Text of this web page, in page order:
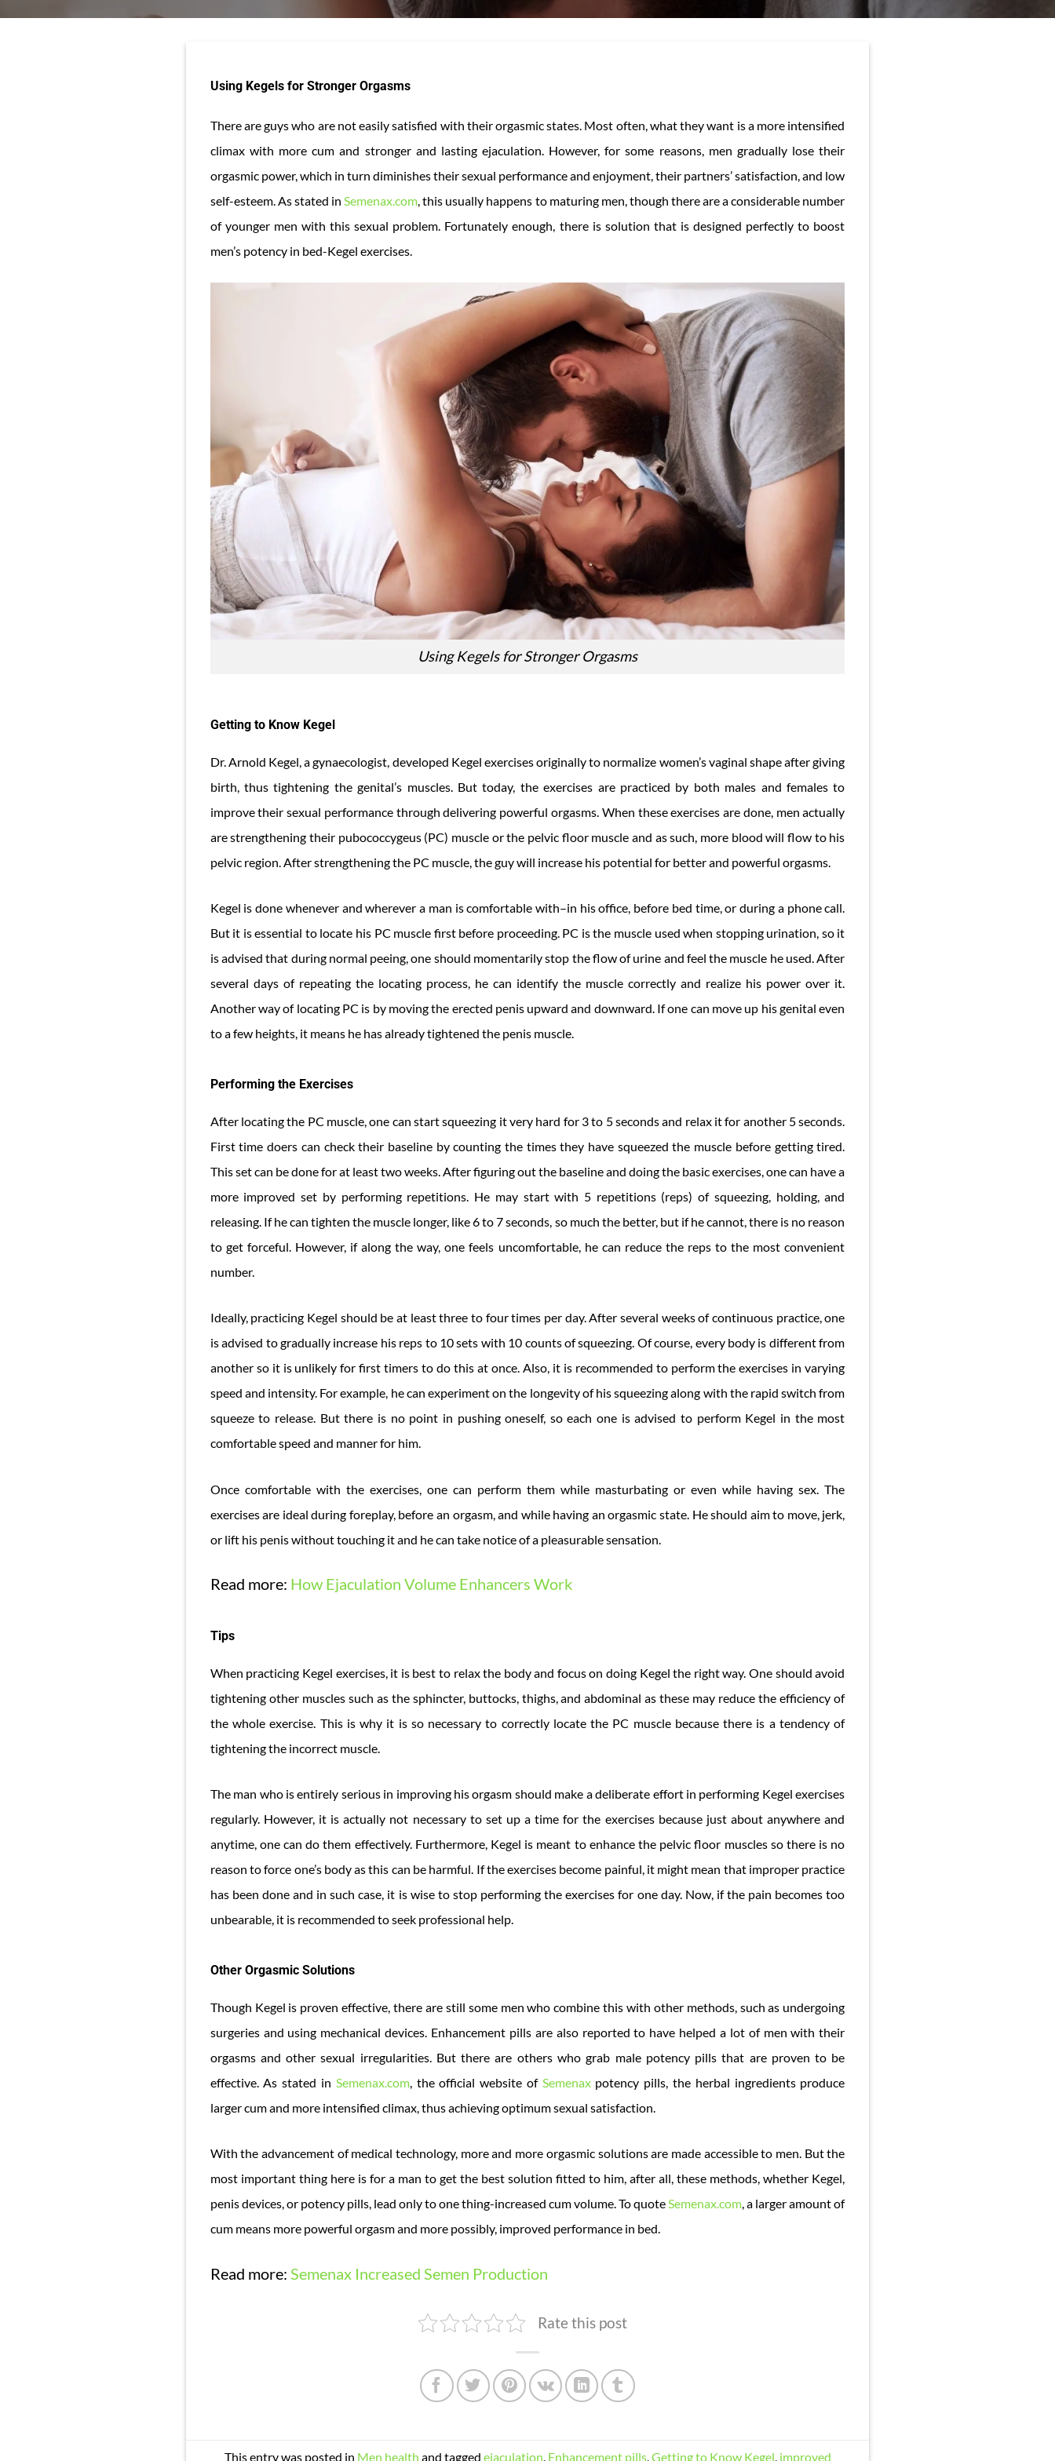
Using Kegels for Stronger Orgasms
There are guys who are not easily satisfied with their orgasmic states. Most often, what they want is a more intensified
climax with more cum and stronger and lasting ejaculation. However, for some reasons, men gradually lose their
orgasmic power, which in turn diminishes their sexual performance and enjoyment, their partners’ satisfaction, and low
self-esteem. As stated in Semenax.com , this usually happens to maturing men, though there are a considerable number
of younger men with this sexual problem. Fortunately enough, there is solution that is designed perfectly to boost
men’s potency in bed-Kegel exercises.
Using Kegels for Stronger Orgasms
Getting to Know Kegel
Dr. Arnold Kegel, a gynaecologist, developed Kegel exercises originally to normalize women’s vaginal shape after giving
birth, thus tightening the genital’s muscles. But today, the exercises are practiced by both males and females to
improve their sexual performance through delivering powerful orgasms. When these exercises are done, men actually
are strengthening their pubococcygeus (PC) muscle or the pelvic floor muscle and as such, more blood will flow to his
pelvic region. After strengthening the PC muscle, the guy will increase his potential for better and powerful orgasms.
Kegel is done whenever and wherever a man is comfortable with–in his office, before bed time, or during a phone call.
But it is essential to locate his PC muscle first before proceeding. PC is the muscle used when stopping urination, so it
is advised that during normal peeing, one should momentarily stop the flow of urine and feel the muscle he used. After
several days of repeating the locating process, he can identify the muscle correctly and realize his power over it.
Another way of locating PC is by moving the erected penis upward and downward. If one can move up his genital even
to a few heights, it means he has already tightened the penis muscle.
Performing the Exercises
After locating the PC muscle, one can start squeezing it very hard for 3 to 5 seconds and relax it for another 5 seconds.
First time doers can check their baseline by counting the times they have squeezed the muscle before getting tired.
This set can be done for at least two weeks. After figuring out the baseline and doing the basic exercises, one can have a
more improved set by performing repetitions. He may start with 5 repetitions (reps) of squeezing, holding, and
releasing. If he can tighten the muscle longer, like 6 to 7 seconds, so much the better, but if he cannot, there is no reason
to get forceful. However, if along the way, one feels uncomfortable, he can reduce the reps to the most convenient
number.
Ideally, practicing Kegel should be at least three to four times per day. After several weeks of continuous practice, one
is advised to gradually increase his reps to 10 sets with 10 counts of squeezing. Of course, every body is different from
another so it is unlikely for first timers to do this at once. Also, it is recommended to perform the exercises in varying
speed and intensity. For example, he can experiment on the longevity of his squeezing along with the rapid switch from
squeeze to release. But there is no point in pushing oneself, so each one is advised to perform Kegel in the most
comfortable speed and manner for him.
Once comfortable with the exercises, one can perform them while masturbating or even while having sex. The
exercises are ideal during foreplay, before an orgasm, and while having an orgasmic state. He should aim to move, jerk,
or lift his penis without touching it and he can take notice of a pleasurable sensation.
Read more: How Ejaculation Volume Enhancers Work
Tips
When practicing Kegel exercises, it is best to relax the body and focus on doing Kegel the right way. One should avoid
tightening other muscles such as the sphincter, buttocks, thighs, and abdominal as these may reduce the efficiency of
the whole exercise. This is why it is so necessary to correctly locate the PC muscle because there is a tendency of
tightening the incorrect muscle.
The man who is entirely serious in improving his orgasm should make a deliberate effort in performing Kegel exercises
regularly. However, it is actually not necessary to set up a time for the exercises because just about anywhere and
anytime, one can do them effectively. Furthermore, Kegel is meant to enhance the pelvic floor muscles so there is no
reason to force one’s body as this can be harmful. If the exercises become painful, it might mean that improper practice
has been done and in such case, it is wise to stop performing the exercises for one day. Now, if the pain becomes too
unbearable, it is recommended to seek professional help.
Other Orgasmic Solutions
Though Kegel is proven effective, there are still some men who combine this with other methods, such as undergoing
surgeries and using mechanical devices. Enhancement pills are also reported to have helped a lot of men with their
orgasms and other sexual irregularities. But there are others who grab male potency pills that are proven to be
effective. As stated in Semenax.com, the official website of Semenaxpotency pills, the herbal ingredients produce
larger cum and more intensified climax, thus achieving optimum sexual satisfaction.
With the advancement of medical technology, more and more orgasmic solutions are made accessible to men. But the
most important thing here is for a man to get the best solution fitted to him, after all, these methods, whether Kegel,
penis devices, or potency pills, lead only to one thing-increased cum volume. To quoteSemenax.com, a larger amount of
cum means more powerful orgasm and more possibly, improved performance in bed.
Read more: Semenax Increased Semen Production
Rate this post
This entry was posted in Men health and tagged ejaculation, Enhancement pills,Getting to Know Kegel, improved